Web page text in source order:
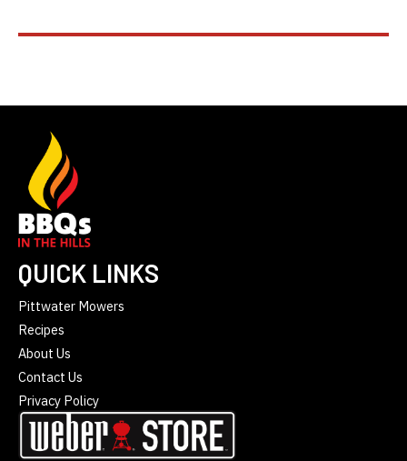
QUICK LINKS
Pittwater Mowers
Recipes
About Us
Contact Us
Privacy Policy